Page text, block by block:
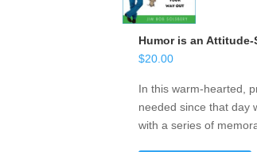
Humor is an Attitude-
$20.00
In this warm-hearted,
needed since that day
with a series of